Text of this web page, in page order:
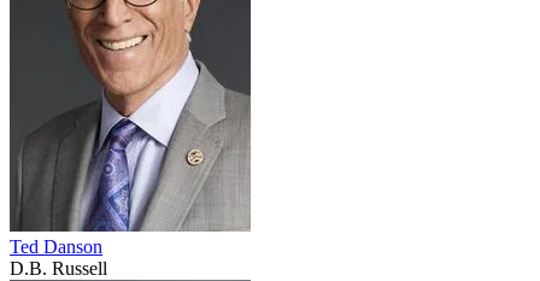
Ted Danson
D.B. Russell